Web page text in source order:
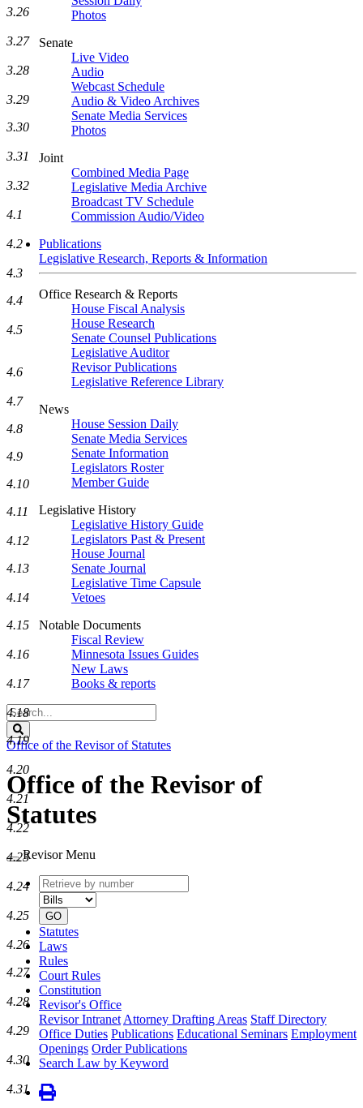
Photos
Senate
Live Video
Audio
Webcast Schedule
Audio & Video Archives
Senate Media Services
Photos
Joint
Combined Media Page
Legislative Media Archive
Broadcast TV Schedule
Commission Audio/Video
Publications
Legislative Research, Reports & Information
Office Research & Reports
House Fiscal Analysis
House Research
Senate Counsel Publications
Legislative Auditor
Revisor Publications
Legislative Reference Library
News
House Session Daily
Senate Media Services
Senate Information
Legislators Roster
Member Guide
Legislative History
Legislative History Guide
Legislators Past & Present
House Journal
Senate Journal
Legislative Time Capsule
Vetoes
Notable Documents
Fiscal Review
Minnesota Issues Guides
New Laws
Books & reports
Search
Legislature
Office of the Revisor of Statutes
Office of the Revisor of
Statutes
Revisor Menu
Retrieve
by
number
type
GO
Statutes
Laws
Rules
Court Rules
Constitution
Revisor's Office
Revisor Intranet Attorney Drafting Areas Staff Directory
Office Duties Publications Educational Seminars Employment
Openings Order Publications
Search Law by Keyword
3.26
3.27
3.28
3.29
3.30
3.31
3.32
4.1
4.2
4.3
4.4
4.5
4.6
4.7
4.8
4.9
4.10
4.11
4.12
4.13
4.14
4.15
4.16
4.17
4.18
4.19
4.20
4.21
4.22
4.23
4.24
4.25
4.26
4.27
4.28
4.29
4.30
4.31